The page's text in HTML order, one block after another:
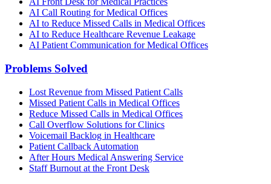
AI Call Routing for Medical Offices
AI to Reduce Missed Calls in Medical Offices
AI to Reduce Healthcare Revenue Leakage
AI Patient Communication for Medical Offices
Problems Solved
Lost Revenue from Missed Patient Calls
Missed Patient Calls in Medical Offices
Reduce Missed Calls in Medical Offices
Call Overflow Solutions for Clinics
Voicemail Backlog in Healthcare
Patient Callback Automation
After Hours Medical Answering Service
Staff Burnout at the Front Desk